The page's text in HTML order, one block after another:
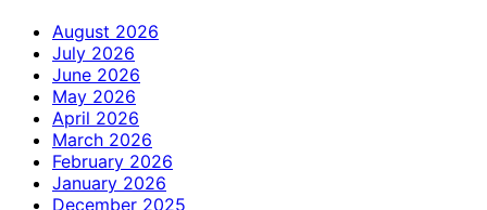
August 2026
July 2026
June 2026
May 2026
April 2026
March 2026
February 2026
January 2026
December 2025